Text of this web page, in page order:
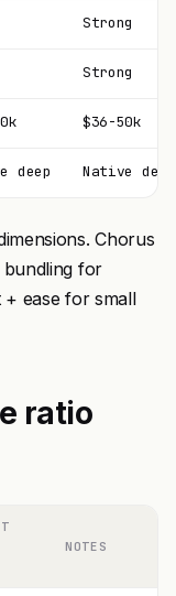
Strong
Strong
$36-50k
deep Native deep
Chorus
bundling for
ease for small
ratio
NOTES